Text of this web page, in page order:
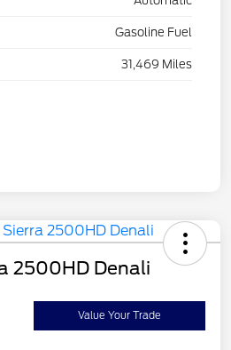
Gasoline Fuel
31,469 Miles
2500HD Denali
Value Your Trade